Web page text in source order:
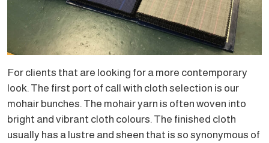
For clients that are looking for a more contemporary
look. The first port of call with cloth selection is our
mohair bunches. The mohair yarn is often woven into
bright and vibrant cloth colours. The finished cloth
usually has a lustre and sheen that is so synonymous of